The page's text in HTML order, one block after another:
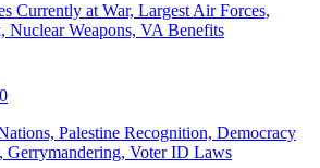
Currently at War, Largest Air Forces,
Nuclear Weapons, VA Benefits
Palestine Recognition, Democracy
Gerrymandering, Voter ID Laws